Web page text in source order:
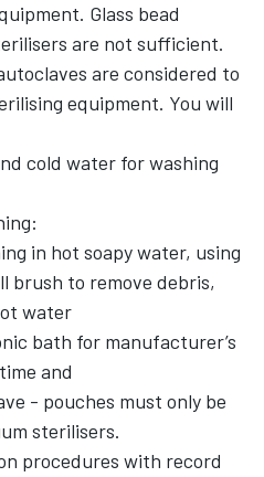
Glass bead
are not sufficient.
are considered to
equipment. You will
cold water for washing
in hot soapy water, using
brush to remove debris,
water
bath for manufacturer’s
and
- pouches must only be
sterilisers.
procedures with record